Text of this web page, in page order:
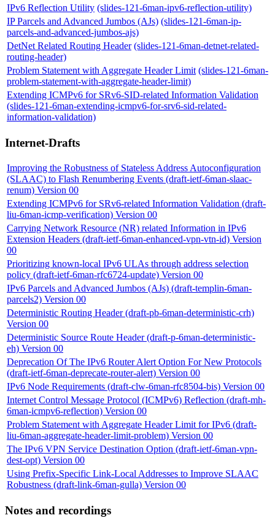
IPv6 Reflection Utility (slides-121-6man-ipv6-reflection-utility)
IP Parcels and Advanced Jumbos (AJs) (slides-121-6man-ip-
parcels-and-advanced-jumbos-ajs)
DetNet Related Routing Header (slides-121-6man-detnet-related-
routing-header)
Problem Statement with Aggregate Header Limit (slides-121-6man-
problem-statement-with-aggregate-header-limit)
Extending ICMPv6 for SRv6-SID-related Information Validation
(slides-121-6man-extending-icmpv6-for-srv6-sid-related-
information-validation)
Internet-Drafts
Improving the Robustness of Stateless Address Autoconfiguration
(SLAAC) to Flash Renumbering Events (draft-ietf-6man-slaac-
renum) Version 00
Extending ICMPv6 for SRv6-related Information Validation (draft-
liu-6man-icmp-verification) Version 00
Carrying Network Resource (NR) related Information in IPv6
Extension Headers (draft-ietf-6man-enhanced-vpn-vtn-id) Version
00
Prioritizing known-local IPv6 ULAs through address selection
policy (draft-ietf-6man-rfc6724-update) Version 00
IPv6 Parcels and Advanced Jumbos (AJs) (draft-templin-6man-
parcels2) Version 00
Deterministic Routing Header (draft-pb-6man-deterministic-crh)
Version 00
Deterministic Source Route Header (draft-p-6man-deterministic-
eh) Version 00
Deprecation Of The IPv6 Router Alert Option For New Protocols
(draft-ietf-6man-deprecate-router-alert) Version 00
IPv6 Node Requirements (draft-clw-6man-rfc8504-bis) Version 00
Internet Control Message Protocol (ICMPv6) Reflection (draft-mh-
6man-icmpv6-reflection) Version 00
Problem Statement with Aggregate Header Limit for IPv6 (draft-
liu-6man-aggregate-header-limit-problem) Version 00
The IPv6 VPN Service Destination Option (draft-ietf-6man-vpn-
dest-opt) Version 00
Using Prefix-Specific Link-Local Addresses to Improve SLAAC
Robustness (draft-link-6man-gulla) Version 00
Notes and recordings